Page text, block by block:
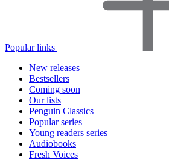
Popular links
New releases
Bestsellers
Coming soon
Our lists
Penguin Classics
Popular series
Young readers series
Audiobooks
Fresh Voices